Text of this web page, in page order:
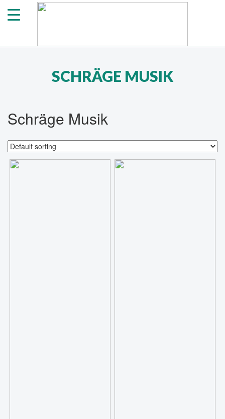
SCHRÄGE MUSIK
Schräge Musik